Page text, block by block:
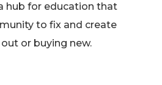
hub for education that
to fix and create
or buying new.